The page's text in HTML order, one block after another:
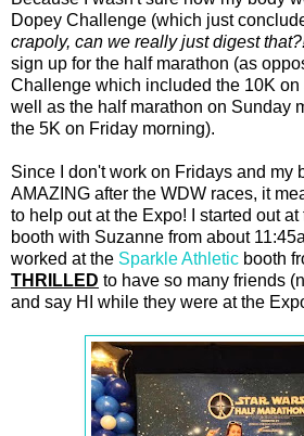
Dopey Challenge (which just
crapoly, can we really just digest
sign up for the half marathon (as
Challenge which included the 10K
well as the half marathon on Sunday
the 5K on Friday morning).
Since I don't work on Fridays and my
AMAZING after the WDW races, it
to help out at the Expo! I started out at
booth with Suzanne from about
worked at the Sparkle Athletic booth
THRILLED to have so many friends
and say HI while they were at the